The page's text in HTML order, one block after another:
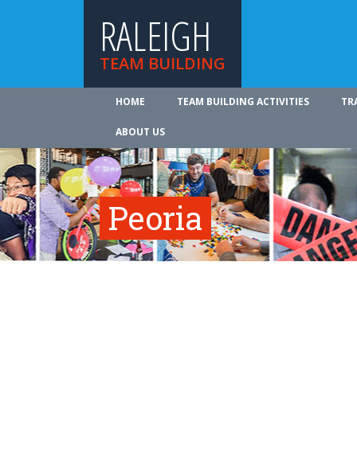
RALEIGH
TEAM BUILDING
HOME TEAM BUILDING ACTIVITIES
ABOUT US
Peoria